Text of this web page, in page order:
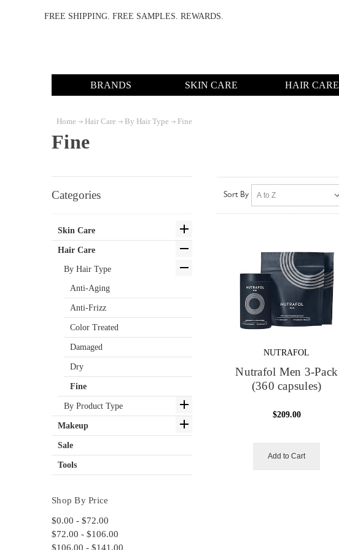
FREE SHIPPING. FREE SAMPLES. REWARDS.
BRANDS SKIN CARE HAIR CARE
Home Hair Care By Hair Type Fine
Fine
Categories
Skin Care
Hair Care
By Hair Type
Anti-Aging
Anti-Frizz
Color Treated
Damaged
Dry
Fine
By Product Type
Makeup
Sale
Tools
Shop By Price
$0.00 - $72.00
$72.00 - $106.00
$106.00 - $141.00
Sort By
NUTRAFOL
Nutrafol Men 3-Pack
(360 capsules)
$209.00
Add to Cart